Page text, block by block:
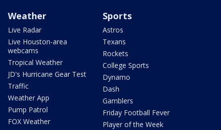
Weather
Live Radar
Live Houston-area
webcams
Tropical Weather
JD's Hurricane Gear Test
Traffic
Weather App
Pump Patrol
FOX Weather
Sports
Astros
Texans
Rockets
College Sports
Dynamo
Dash
Gamblers
Friday Football Fever
Player of the Week